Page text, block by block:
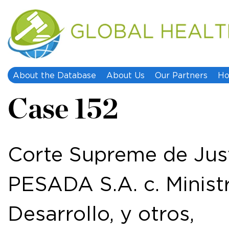
About the Database About Us Our Partners
Case 152
Corte Supreme de
PESADA S.A. c.
Desarrollo, y otros,